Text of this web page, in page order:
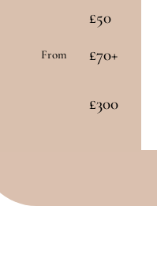
£50
From
£70+
£300